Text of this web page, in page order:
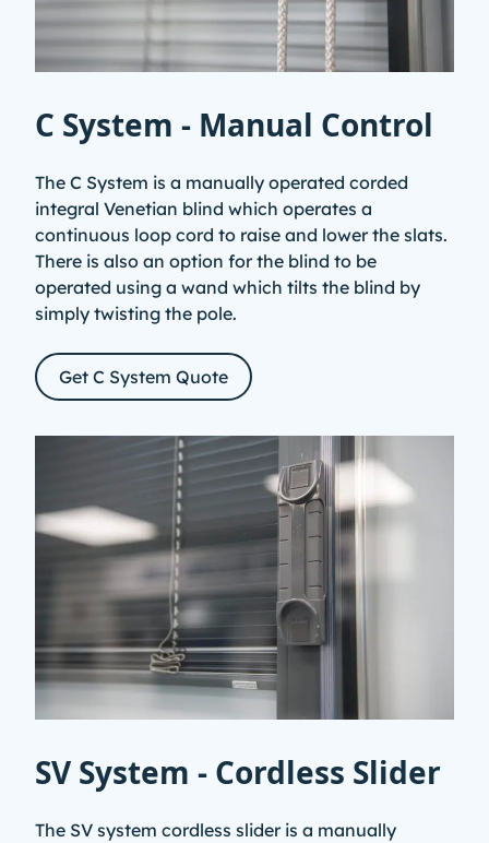
C System - Manual Control
The C System is a manually operated corded
integral Venetian blind which operates a
continuous loop cord to raise and lower the slats.
There is also an option for the blind to be
operated using a wand which tilts the blind by
simply twisting the pole.
Get C System Quote
SV System - Cordless Slider
The SV system cordless slider is a manually